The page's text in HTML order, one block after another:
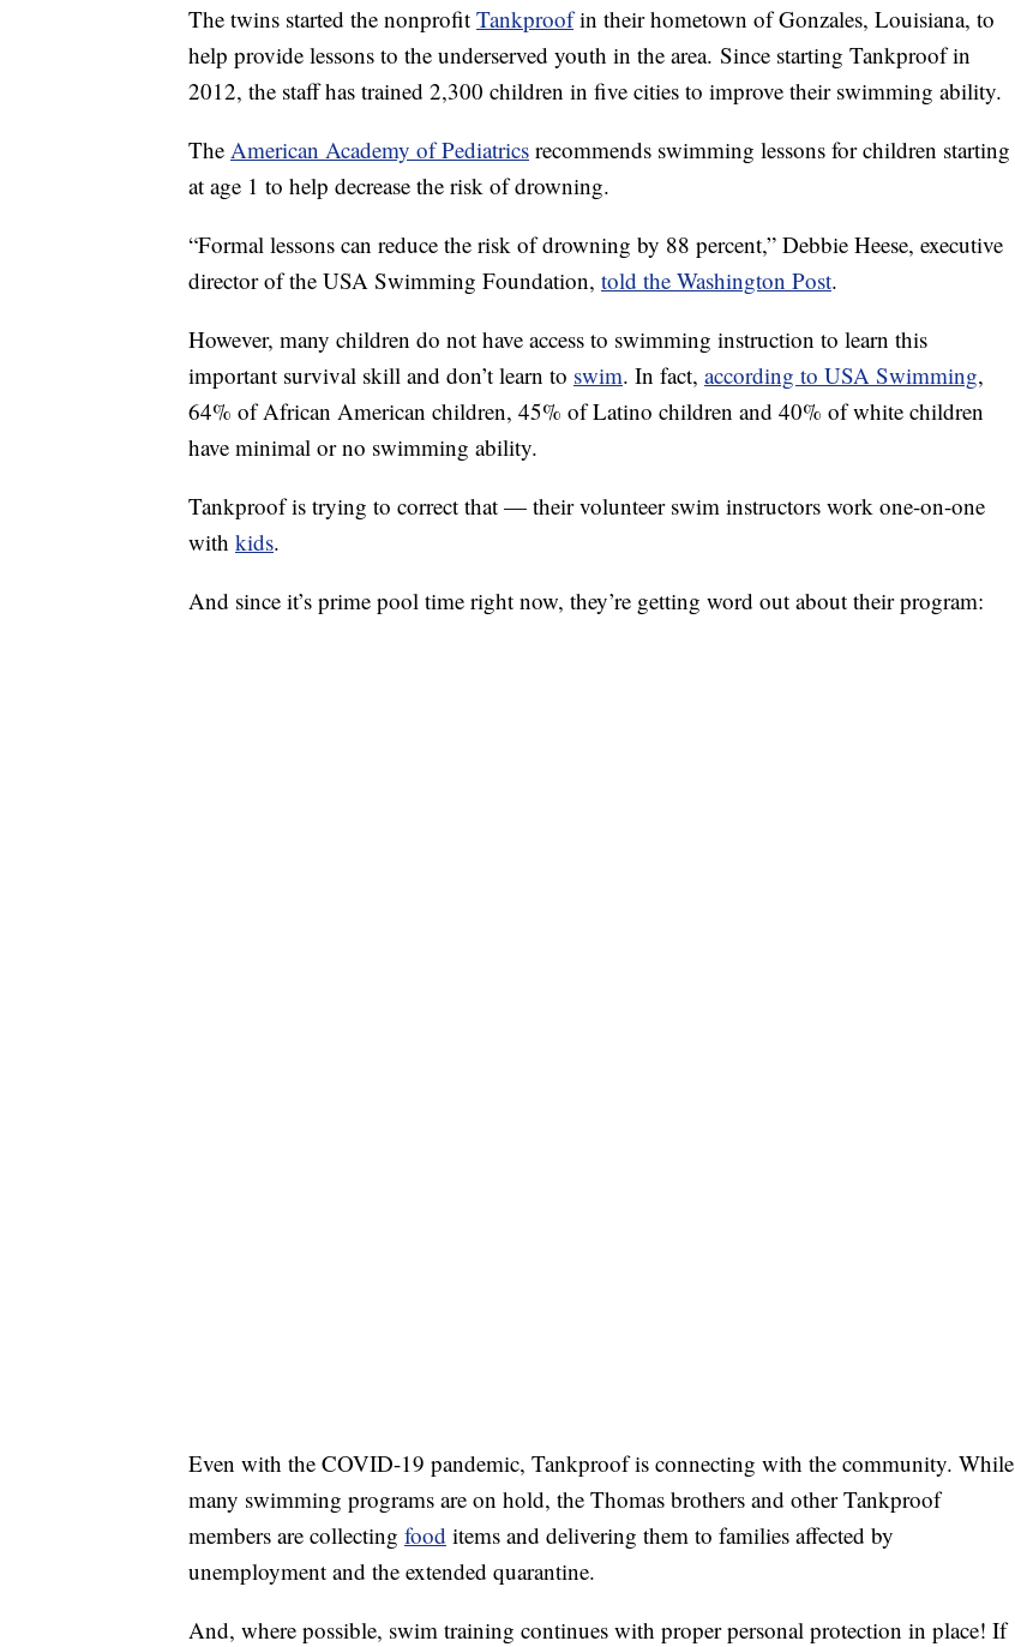
The twins started the nonprofit Tankproofin their hometown of Gonzales, Louisiana, to
help provide lessons to the underserved youth in the area. Since starting Tankproof in
2012, the staff has trained 2,300 children in five cities to improve their swimming ability.
The American Academy of Pediatrics recommends swimming lessons for children starting
at age 1 to help decrease the risk of drowning.
“Formal lessons can reduce the risk of drowning by 88 percent,” Debbie Heese, executive
director of the USA Swimming Foundation, told the Washington Post.
However, many children do not have access to swimming instruction to learn this
important survival skill and don’t learn to swim. In fact, according to USA Swimming,
64% of African American children, 45% of Latino children and 40% of white children
have minimal or no swimming ability.
Tankproof is trying to correct that — their volunteer swim instructors work one-on-one
with kids.
And since it’s prime pool time right now, they’re getting word out about their program:
Even with the COVID-19 pandemic, Tankproof is connecting with the community. While
many swimming programs are on hold, the Thomas brothers and other Tankproof
members are collecting food items and delivering them to families affected by
unemployment and the extended quarantine.
And, where possible, swim training continues with proper personal protection in place! If